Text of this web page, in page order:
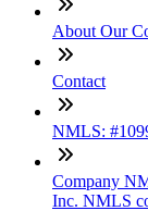
About Our
Contact
NMLS:
Company
Inc. NMLS